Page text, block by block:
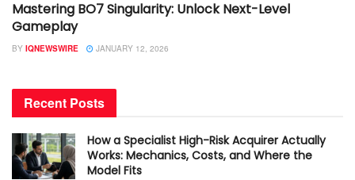
Mastering BO7 Singularity: Unlock Next-Level
Gameplay
BY IQNEWSWIRE JANUARY 12, 2026
Recent Posts
How a Specialist High-Risk Acquirer Actually
Works: Mechanics, Costs, and Where the
Model Fits